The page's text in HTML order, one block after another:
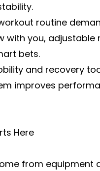
routine
with you,
bets.
and recovery
improves
Here
from equipment